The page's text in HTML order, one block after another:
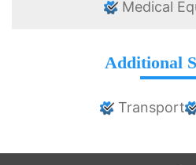
Medical
Additional
Transport